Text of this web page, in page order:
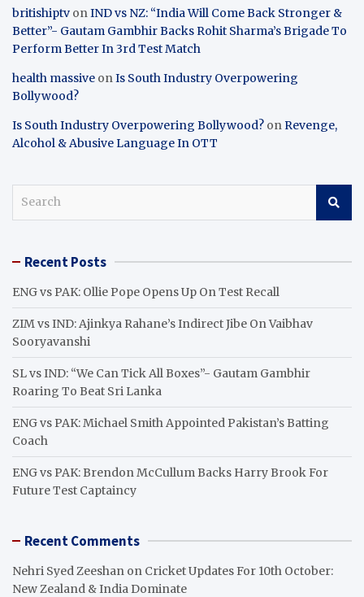
britishiptv onIND vs NZ: “India Will Come Back Stronger &
Better”- Gautam Gambhir Backs Rohit Sharma’s Brigade To
Perform Better In 3rd Test Match
health massive onIs South Industry Overpowering
Bollywood?
Is South Industry Overpowering Bollywood? onRevenge,
Alcohol & Abusive Language In OTT
c Recent Posts
ENG vs PAK: Ollie Pope Opens Up On Test Recall
ZIM vs IND: Ajinkya Rahane’s Indirect Jibe On Vaibhav
Sooryavanshi
SL vs IND: “We Can Tick All Boxes”- Gautam Gambhir
Roaring To Beat Sri Lanka
ENG vs PAK: Michael Smith Appointed Pakistan’s Batting
Coach
ENG vs PAK: Brendon McCullum Backs Harry Brook For
Future Test Captaincy
Recent Comments
Nehri Syed Zeeshan on Cricket Updates For 10th October:
New Zealand & India Dominate